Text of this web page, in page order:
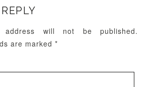
address will not be published.
are marked *